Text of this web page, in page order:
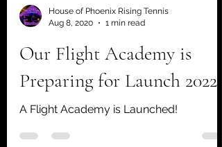
Aug 8, 2020
1 min read
Our Flight Academy is
Preparing for Launch 2022!
A Flight Academy is Launched!